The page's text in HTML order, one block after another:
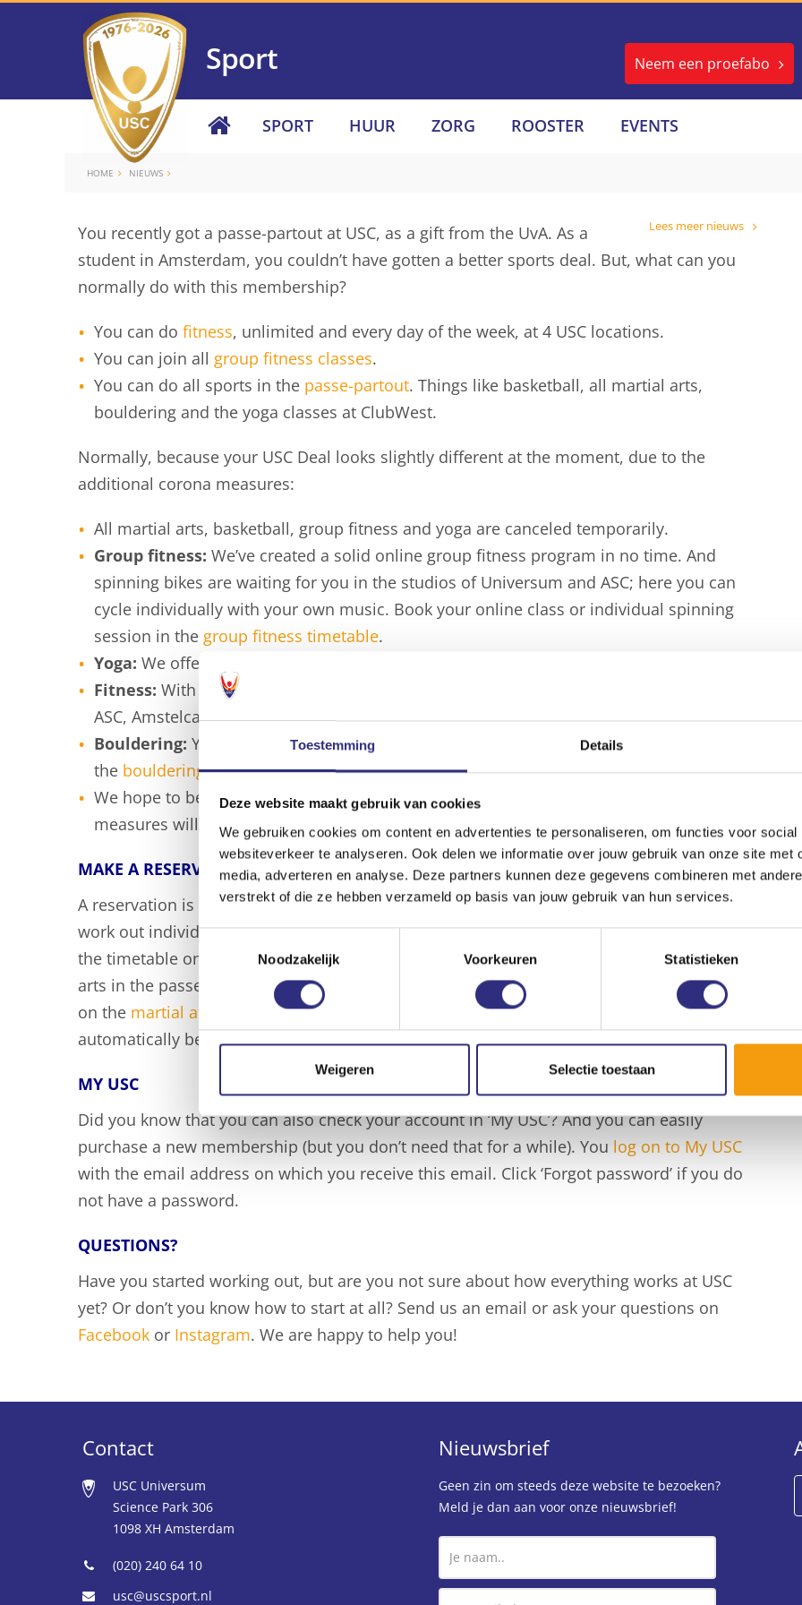
Toestemming Details
Deze website maakt gebruik van cookies
We gebruiken cookies om content en advertenties te personaliseren, om functies voor
websiteverkeer te analyseren. Ook delen we informatie over jouw gebruik van onze site met
media, adverteren en analyse. Deze partners kunnen deze gegevens combineren met
verstrekt of die ze hebben verzameld op basis van jouw gebruik van hun services.
Toestemmingsselectie
Noodzakelijk
Voorkeuren Statistieken
Weigeren Selectie toestaan
Sport Neem een proefabo
SPORT HUUR ZORG ROOSTER EVENTS
HOME NIEUWS
Lees meer nieuws
You recently got a passe-partout at USC, as a gift from the UvA. As a
student in Amsterdam, you couldn’t have gotten a better sports deal. But, what can you
normally do with this membership?
You can do fitness, unlimited and every day of the week, at 4 USC locations.
You can join all group fitness classes.
You can do all sports in the passe-partout. Things like basketball, all martial arts,
bouldering and the yoga classes at ClubWest.
Normally, because your USC Deal looks slightly different at the moment, due to the
additional corona measures:
All martial arts, basketball, group fitness and yoga are canceled temporarily.
Group fitness: We’ve created a solid online group fitness program in no time. And
spinning bikes are waiting for you in the studios of Universum and ASC; here you can
cycle individually with your own music. Book your online class or individual spinning
session in the group fitness timetable.
Yoga: We offer some online
Fitness: With your passe-partout you can
ASC, Amstelcampus and Universum.
Bouldering: You can still do bouldering at Universum. Book your timeslot in
the bouldering timetable.
We hope to be able to get back to “normal” soon, but it is possible that the current
measures will be extended after 18 November.
MAKE A RESERVATION
A reservation is required for every visit to the USC sports program, even if you want to
work out individually in the gym. You can easily book your class, training or timeslot in
the timetable on the
sports pageof your sport. Do you want to join one of the 13 martial
arts in the passe-partout? All martial arts training sessions can be found in the timetable
on the martial arts page
. Click on the green ‘Book’ button in the timetable, and you will
automatically be redirected to My USC where you only need to confirm.
MY USC
Did you know that you can also check your account in ‘My USC’? And you can easily
purchase a new membership (but you don’t need that for a while). You log on to My USC
with the email address on which you receive this email. Click ‘Forgot password’ if you do
not have a password.
QUESTIONS?
Have you started working out, but are you not sure about how everything works at USC
yet? Or don’t you know how to start at all? Send us an email or ask your questions on
Facebook or Instagram. We are happy to help you!
Contact
USC Universum
Science Park 306
1098 XH Amsterdam
(020) 240 64 10
usc@uscsport.nl
Nieuwsbrief
Geen zin om steeds deze website te bezoeken?
Meld je dan aan voor onze nieuwsbrief!